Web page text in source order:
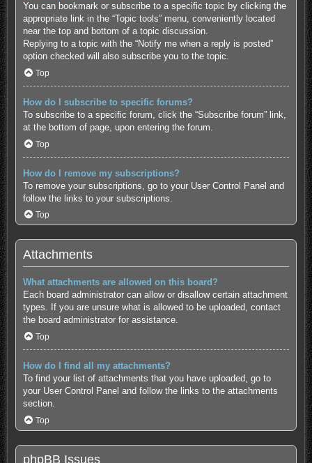
You can bookmark or subscribe to a specific topic by clicking the
appropriate link in the “Topic tools” menu, conveniently located
near the top and bottom of a topic discussion.
Replying to a topic with the “Notify me when a reply is posted”
option checked will also subscribe you to the topic.
Top
How do I subscribe to specific forums?
To subscribe to a specific forum, click the “Subscribe forum” link,
at the bottom of page, upon entering the forum.
Top
How do I remove my subscriptions?
To remove your subscriptions, go to your User Control Panel and
follow the links to your subscriptions.
Top
Attachments
What attachments are allowed on this board?
Each board administrator can allow or disallow certain attachment
types. If you are unsure what is allowed to be uploaded, contact
the board administrator for assistance.
Top
How do I find all my attachments?
To find your list of attachments that you have uploaded, go to
your User Control Panel and follow the links to the attachments
section.
Top
phpBB Issues